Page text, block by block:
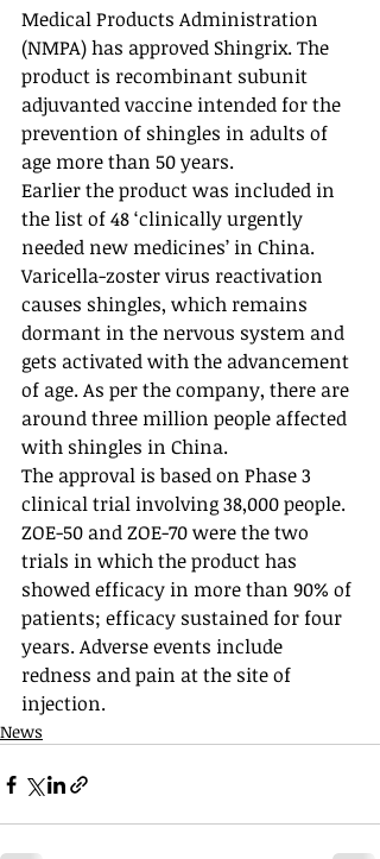
Medical Products Administration
(NMPA) has approved Shingrix. The
product is recombinant subunit
adjuvanted vaccine intended for the
prevention of shingles in adults of
age more than 50 years.
Earlier the product was included in
the list of 48 ‘clinically urgently
needed new medicines’ in China.
Varicella-zoster virus reactivation
causes shingles, which remains
dormant in the nervous system and
gets activated with the advancement
of age. As per the company, there are
around three million people affected
with shingles in China.
The approval is based on Phase 3
clinical trial involving 38,000 people.
ZOE-50 and ZOE-70 were the two
trials in which the product has
showed efficacy in more than 90% of
patients; efficacy sustained for four
years. Adverse events include
redness and pain at the site of
injection.
News